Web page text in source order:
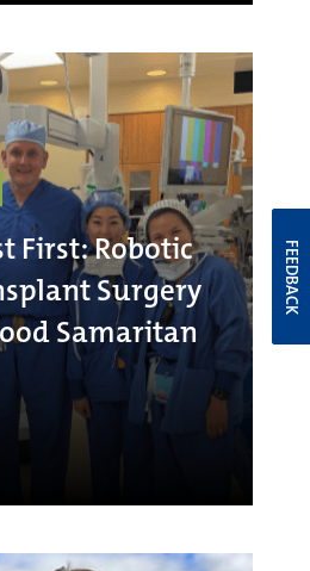
First: Robotic
Surgery
Samaritan
FEEDBACK